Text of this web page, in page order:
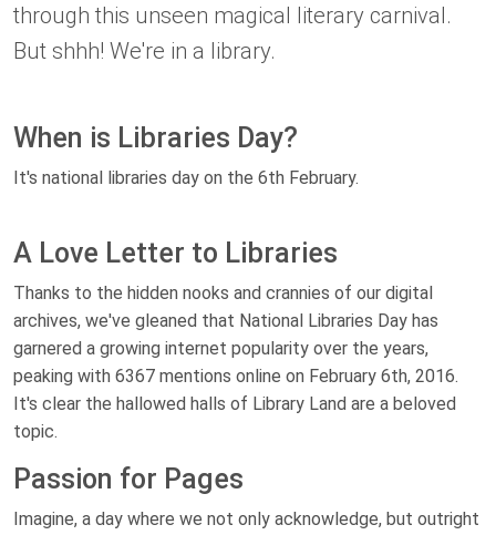
through this unseen magical literary carnival.
But shhh! We're in a library.
When is Libraries Day?
It's national libraries day on the 6th February.
A Love Letter to Libraries
Thanks to the hidden nooks and crannies of our digital
archives, we've gleaned that National Libraries Day has
garnered a growing internet popularity over the years,
peaking with 6367 mentions online on February 6th, 2016.
It's clear the hallowed halls of Library Land are a beloved
topic.
Passion for Pages
Imagine, a day where we not only acknowledge, but outright